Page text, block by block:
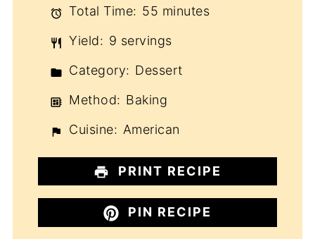
Total Time: 55 minutes
Yield: 9 servings
Category: Dessert
Method: Baking
Cuisine: American
PRINT RECIPE
PIN RECIPE